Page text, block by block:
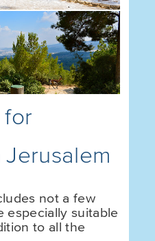
not a few
especially suitable
to all the